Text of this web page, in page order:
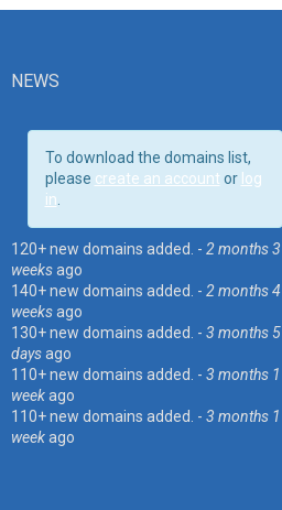
NEWS
To download the domains list,
please create an account or log
in
120+ new domains added. - 2 months 3
weeksago
140+ new domains added. - 2 months 4
weeksago
130+ new domains added. - 3 months 5
daysago
110+ new domains added. - 3 months 1
weekago
110+ new domains added. - 3 months 1
weekago